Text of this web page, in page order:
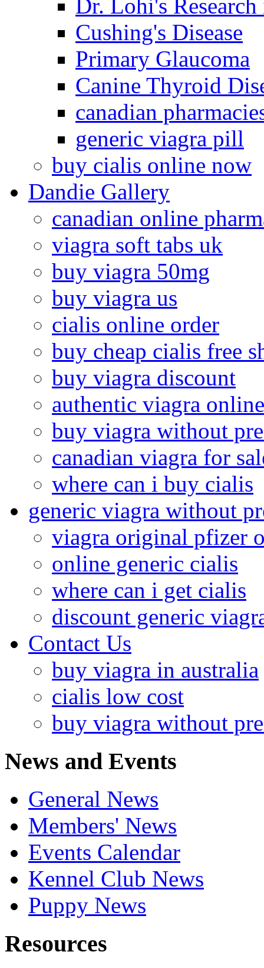
Dr. Lohi's
Cushing's Disease
Primary Glaucoma
Canine Thyroid
canadian
generic viagra pill
buy cialis online now
Dandie Gallery
canadian online
viagra soft tabs uk
buy viagra 50mg
buy viagra us
cialis online order
buy cheap cialis free
buy viagra discount
authentic viagra online
buy viagra without
canadian viagra for
where can i buy cialis
generic viagra without
viagra original pfizer
online generic cialis
where can i get cialis
discount generic
Contact Us
buy viagra in australia
cialis low cost
buy viagra without
News and Events
General News
Members' News
Events Calendar
Kennel Club News
Puppy News
Resources